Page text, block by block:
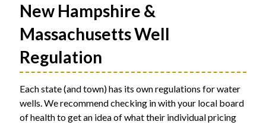
New Hampshire &
Massachusetts Well
Regulation
Each state (and town) has its own regulations for water
wells. We recommend checking in with your local board
of health to get an idea of what their individual pricing